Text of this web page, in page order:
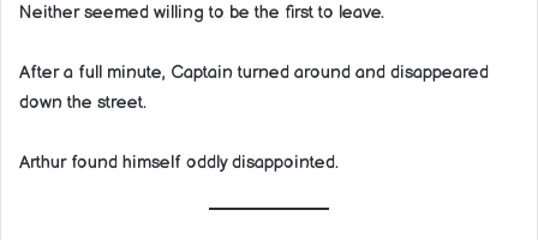
Neither seemed willing to be the first to leave.
After a full minute, Captain turned around and disappeared
down the street.
Arthur found himself oddly disappointed.